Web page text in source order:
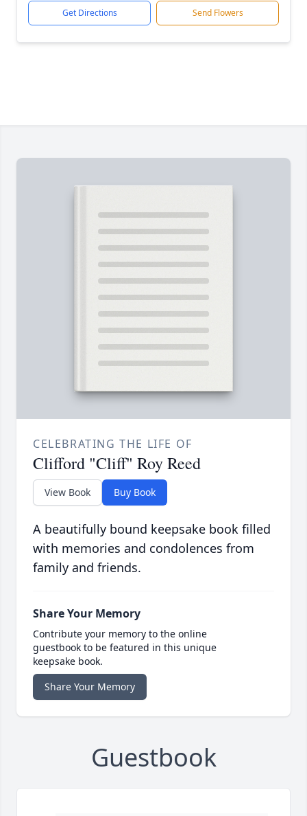
Get Directions Send Flowers
CELEBRATING THE LIFE OF
Clifford "Cliff" Roy Reed
View Book Buy Book
A beautifully bound keepsake book filled
with memories and condolences from
family and friends.
Share Your Memory
Contribute your memory to the online
guestbook to be featured in this unique
keepsake book.
Share Your Memory
Guestbook